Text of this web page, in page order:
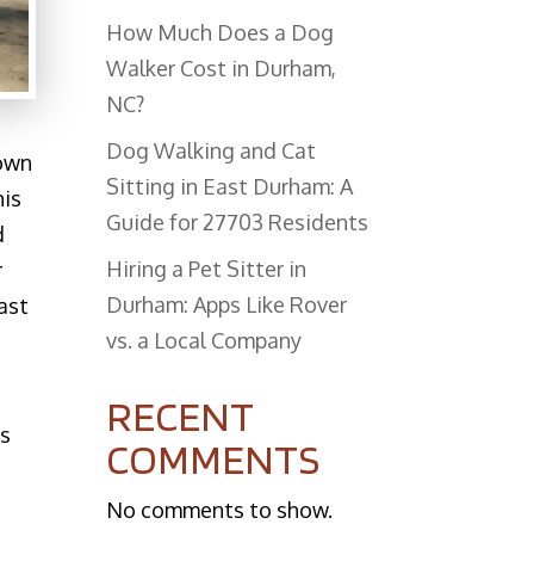
How Much Does a Dog
Walker Cost in Durham,
NC?
Dog Walking and Cat
Sitting in East Durham: A
Guide for 27703 Residents
Hiring a Pet Sitter in
Durham: Apps Like Rover
vs. a Local Company
RECENT
COMMENTS
No comments to show.